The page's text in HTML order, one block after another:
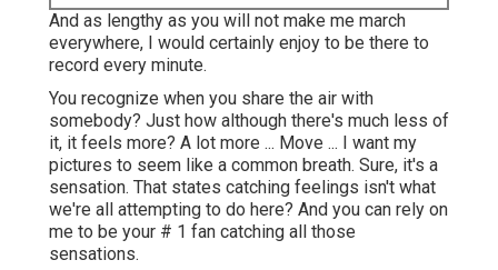
And as lengthy as you will not make me march
everywhere, I would certainly enjoy to be there to
record every minute.
You recognize when you share the air with
somebody? Just how although there's much less of
it, it feels more? A lot more ... Move ... I want my
pictures to seem like a common breath. Sure, it's a
sensation. That states catching feelings isn't what
we're all attempting to do here? And you can rely on
me to be your # 1 fan catching all those
sensations.